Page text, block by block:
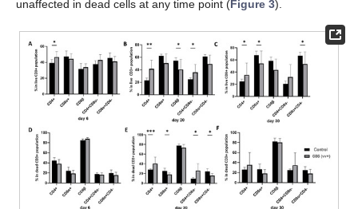
unaffected in dead cells at any time point (Figure 3).